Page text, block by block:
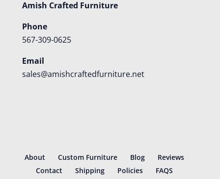
Amish Crafted Furniture
Phone
567-309-0625
Email
sales@amishcraftedfurniture.net
About Custom Furniture Blog
Reviews
Contact
Shipping Policies FAQS